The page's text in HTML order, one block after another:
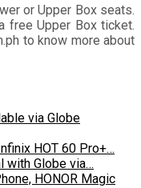
or Upper Box seats.
free Upper Box ticket.
to know more about
via Globe
HOT 60 Pro+…
with Globe via…
HONOR Magic